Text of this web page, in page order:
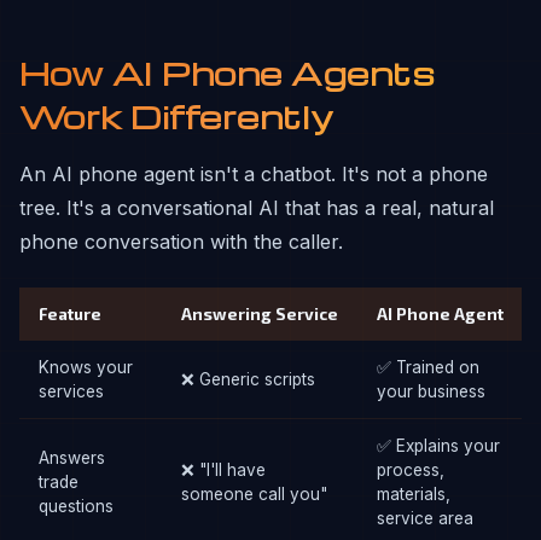
How AI Phone Agents
Work Differently
An AI phone agent isn't a chatbot. It's not a phone
tree. It's a conversational AI that has a real, natural
phone conversation with the caller.
Feature Answering Service AI Phone Agent
Knows your
services
❌ Generic scripts
✅ Trained on
your business
Answers
trade
questions
❌ "I'll have
someone call you"
✅ Explains your
process,
materials,
service area